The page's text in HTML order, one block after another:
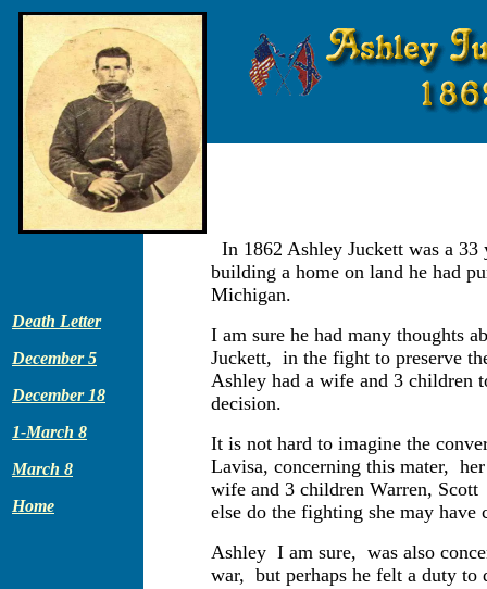
Death Letter
December 5
December 18
1-March 8
March 8
Home
In 1862 Ashley Juckett was a
building a home on land he had
Michigan.
I am sure he had many thoughts
Juckett, in the fight to preserve
Ashley had a wife and 3 children
decision.
It is not hard to imagine the
Lavisa, concerning this mater,
wife and 3 children Warren,
else do the fighting she may have
Ashley I am sure, was also
war, but perhaps he felt a duty to